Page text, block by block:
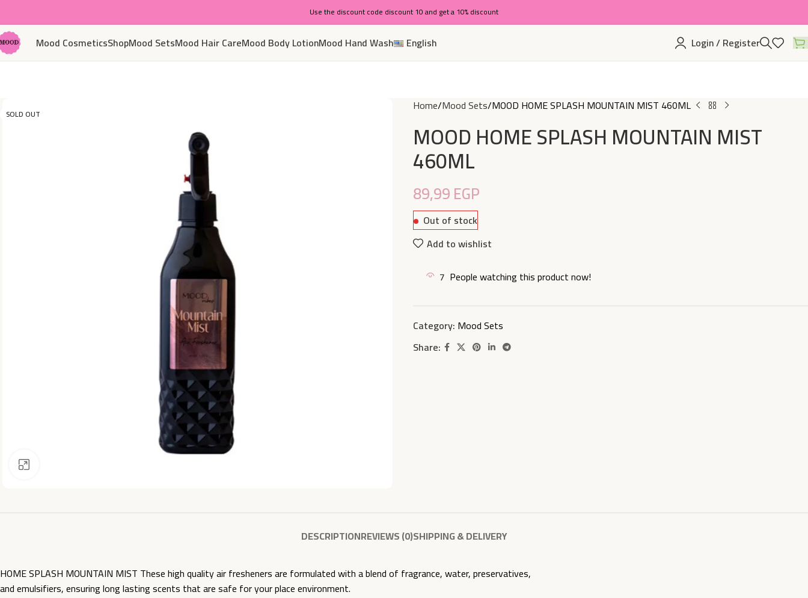
Use the discount code discount 10 and get a 10% discount
Mood CosmeticsShopMood SetsMood Hair CareMood Body LotionMood Hand Wash English Login / Register
SOLD OUT Home Mood Sets MOOD HOME SPLASH MOUNTAIN MIST 460ML
MOOD HOME SPLASH MOUNTAIN MIST
460ML
89,99EGP
Out of stock
Add to wishlist
7 People watching this product now!
Category: Mood Sets
Share:
DESCRIPTIONREVIEWS (0)SHIPPING & DELIVERY
HOME SPLASH MOUNTAIN MIST These high quality air fresheners are formulated with a blend of fragrance, water, preservatives,
and emulsifiers, ensuring long lasting scents that are safe for your place environment.